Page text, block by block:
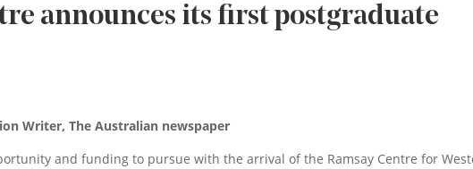
announces its first postgraduate
Writer, The Australian newspaper
and funding to pursue with the arrival of the Ramsay Centre for